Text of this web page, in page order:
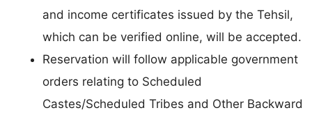
and income certificates issued by the Tehsil,
which can be verified online, will be accepted.
Reservation will follow applicable government
orders relating to Scheduled
Castes/Scheduled Tribes and Other Backward